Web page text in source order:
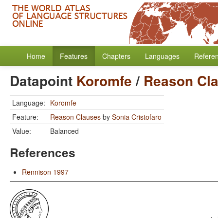
Home Features Chapters Languages
Datapoint Koromfe/ Reason
Language: Koromfe
Feature:
Reason Clauses by Sonia Cristofaro
Value:
Balanced
References
Rennison 1997